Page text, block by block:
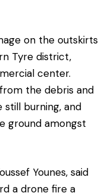
on the outskirts
Tyre district,
center.
the debris and
still burning, and
ground amongst
Younes, said
a drone fire a